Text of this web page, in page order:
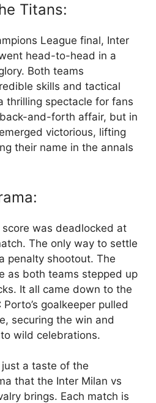
Titans:
League final, Inter
head-to-head in a
Both teams
skills and tactical
thrilling spectacle for fans
and-forth affair, but in
victorious, lifting
their name in the annals
was deadlocked at
The only way to settle
penalty shootout. The
as both teams stepped up
It all came down to the
goalkeeper pulled
securing the win and
wild celebrations.
a taste of the
that the Inter Milan vs
brings. Each match is